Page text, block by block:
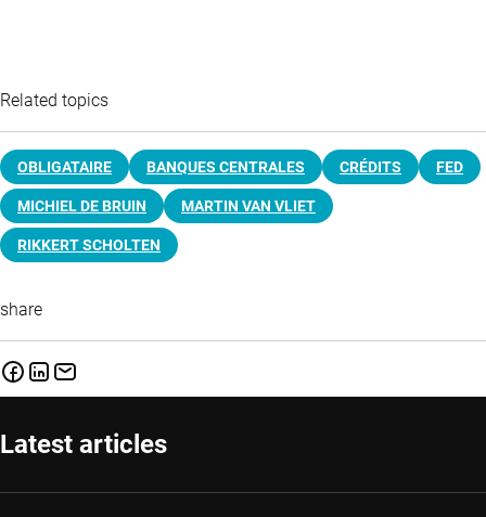
Related topics
OBLIGATAIRE BANQUES CENTRALES CRÉDITS FED
MICHIEL DE BRUIN MARTIN VAN VLIET
RIKKERT SCHOLTEN
share
Latest articles